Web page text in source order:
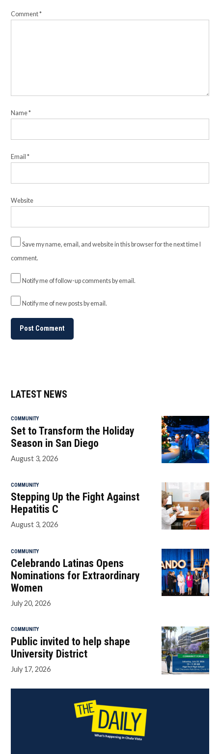
Comment*
Name*
Email*
Website
Save my name, email, and website in this browser for the next time I
comment.
Notify me of follow-up comments by email.
Notify me of new posts by email.
LATEST NEWS
COMMUNITY
Set to Transform the Holiday
Season in San Diego
August 3, 2026
COMMUNITY
Stepping Up the Fight Against
Hepatitis C
August 3, 2026
COMMUNITY
Celebrando Latinas Opens
Nominations for Extraordinary
Women
July 20, 2026
COMMUNITY
Public invited to help shape
University District
July 17, 2026